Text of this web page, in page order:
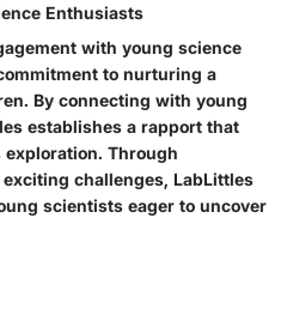
Enthusiasts
with young science
to nurturing a
By connecting with young
establishes a rapport that
Through
challenges, LabLittles
scientists eager to uncover